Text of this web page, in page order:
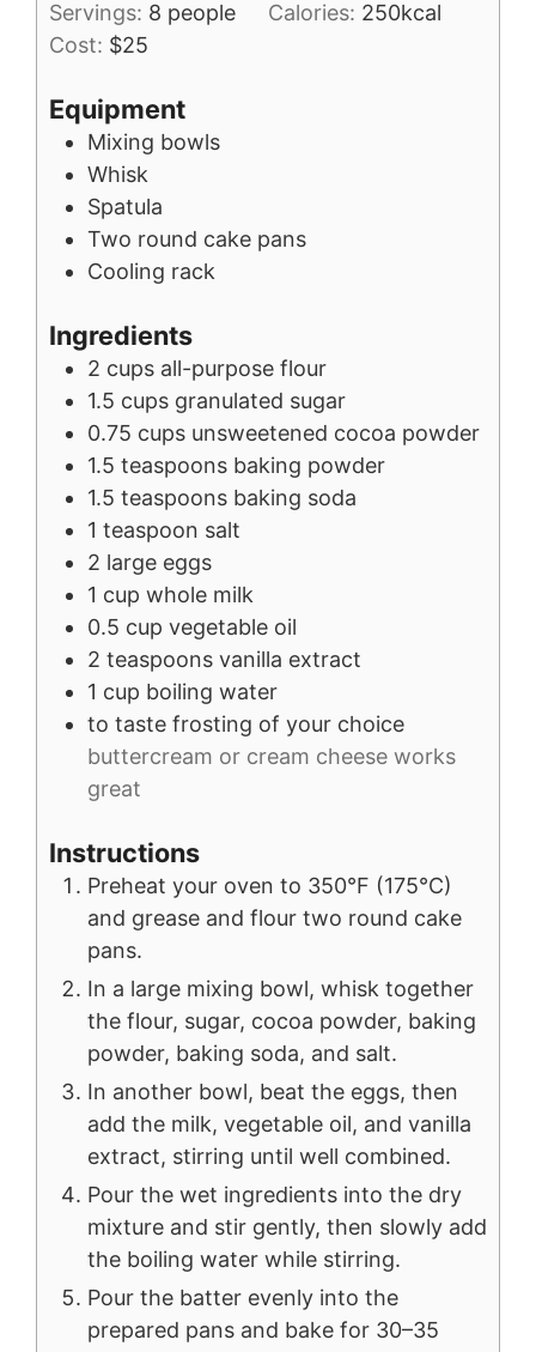
Servings: 8 people Calories: 250kcal
Cost: $25
Equipment
Mixing bowls
Whisk
Spatula
Two round cake pans
Cooling rack
Ingredients
2 cups all-purpose flour
1.5 cups granulated sugar
0.75 cups unsweetened cocoa powder
1.5 teaspoons baking powder
1.5 teaspoons baking soda
1 teaspoon salt
2 large eggs
1 cup whole milk
0.5 cup vegetable oil
2 teaspoons vanilla extract
1 cup boiling water
to taste frosting of your choice
buttercream or cream cheese works
great
Instructions
Preheat your oven to 350°F (175°C)
and grease and flour two round cake
pans.
In a large mixing bowl, whisk together
the flour, sugar, cocoa powder, baking
powder, baking soda, and salt.
In another bowl, beat the eggs, then
add the milk, vegetable oil, and vanilla
extract, stirring until well combined.
Pour the wet ingredients into the dry
mixture and stir gently, then slowly add
the boiling water while stirring.
Pour the batter evenly into the
prepared pans and bake for 30–35